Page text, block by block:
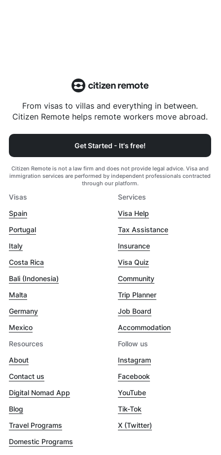
From visas to villas and everything in between.
Citizen Remote helps remote workers move abroad.
Get Started - It's free!
Citizen Remote is not a law firm and does not provide legal advice. Visa and
immigration services are performed by independent professionals contracted
through our platform.
Visas
Spain
Portugal
Italy
Costa Rica
Bali (Indonesia)
Malta
Germany
Mexico
Services
Visa Help
Tax Assistance
Insurance
Visa Quiz
Community
Trip Planner
Job Board
Accommodation
Resources
About
Contact us
Digital Nomad App
Blog
Travel Programs
Domestic Programs
Follow us
Instagram
Facebook
YouTube
Tik-Tok
X (Twitter)